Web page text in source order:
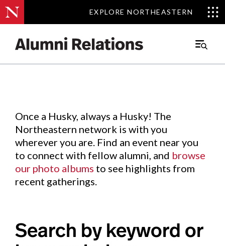
EXPLORE NORTHEASTERN
EXPLORE NORTHEASTERN
Main
Events.
Once a Husky, always a Husky! The
Northeastern network is with you
wherever you are. Find an event near you
to connect with fellow alumni, and browse
our photo albums to see highlights from
recent gatherings.
Search by keyword or